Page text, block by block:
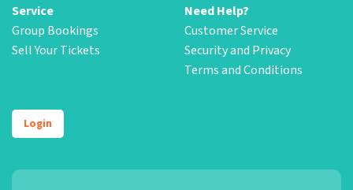
Service
Group Bookings
Sell Your Tickets
Need Help?
Customer Service
Security and Privacy
Terms and Conditions
Login